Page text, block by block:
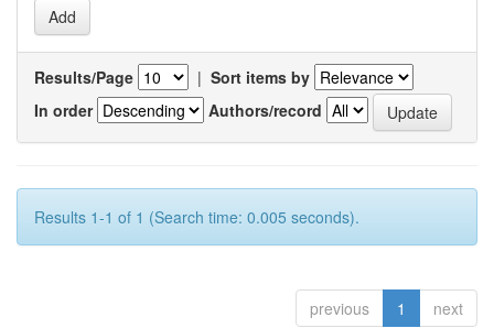
Results/Page | Sort items by
In order
Authors/record
Results 1-1 of 1 (Search time: 0.005 seconds).
previous 1 next